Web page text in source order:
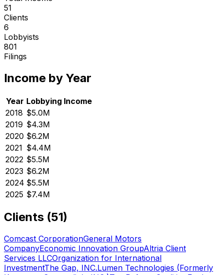
51
Clients
6
Lobbyists
801
Filings
Income by Year
Year Lobbying Income
2018 $5.0M
2019 $4.3M
2020 $6.2M
2021 $4.4M
2022 $5.5M
2023 $6.2M
2024 $5.5M
2025 $7.4M
Clients (51)
Comcast CorporationGeneral Motors
CompanyEconomic Innovation GroupAltria Client
Services LLCOrganization for International
InvestmentThe Gap, INC.Lumen Technologies (Formerly